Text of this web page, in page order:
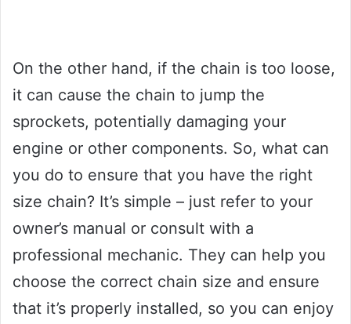
On the other hand, if the chain is too loose,
it can cause the chain to jump the
sprockets, potentially damaging your
engine or other components. So, what can
you do to ensure that you have the right
size chain? It’s simple – just refer to your
owner’s manual or consult with a
professional mechanic. They can help you
choose the correct chain size and ensure
that it’s properly installed, so you can enjoy